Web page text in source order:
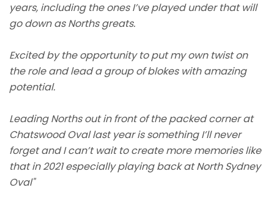
years, including the ones I’ve played under that will
go down as Norths greats.
Excited by the opportunity to put my own twist on
the role and lead a group of blokes with amazing
potential.
Leading Norths out in front of the packed corner at
Chatswood Oval last year is something I’ll never
forget and I can’t wait to create more memories like
that in 2021 especially playing back at North Sydney
Oval"